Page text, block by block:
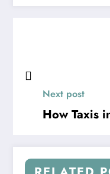
Next post
How Taxis